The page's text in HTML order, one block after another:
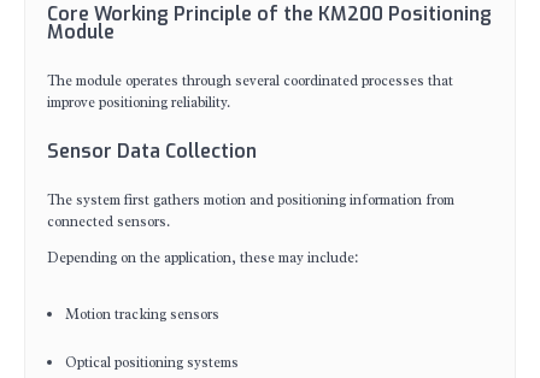
Core Working Principle of the KM200 Positioning
Module
The module operates through several coordinated processes that
improve positioning reliability.
Sensor Data Collection
The system first gathers motion and positioning information from
connected sensors.
Depending on the application, these may include:
Motion tracking sensors
Optical positioning systems